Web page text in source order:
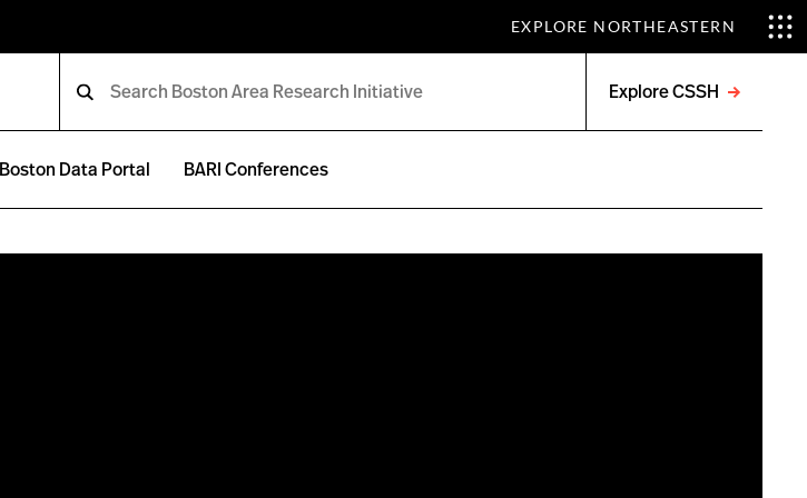
EXPLORE NORTHEASTERN
Explore CSSH
menu
Boston Data Portal BARI Conferences